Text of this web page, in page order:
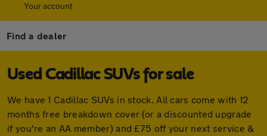
Your account
Find a dealer
Used Cadillac SUVs for sale
We have 1 Cadillac SUVs in stock. All cars come with 12
months free breakdown cover (or a discounted upgrade
if you're an AA member) and £75 off your next service &